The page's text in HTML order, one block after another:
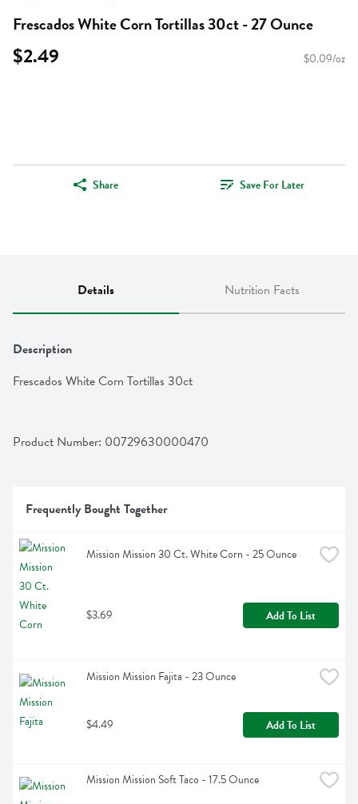
Frescados White Corn Tortillas 30ct - 27 Ounce
$2.49 $0.09/oz
Share Save For Later
Details Nutrition Facts
Description
Frescados White Corn Tortillas 30ct
Product Number: 00729630000470
Frequently Bought Together
Mission Mission 30 Ct. White Corn - 25 Ounce
$3.69 Add To List
Mission Mission Fajita - 23 Ounce
$4.49 Add To List
Mission Mission Soft Taco - 17.5 Ounce